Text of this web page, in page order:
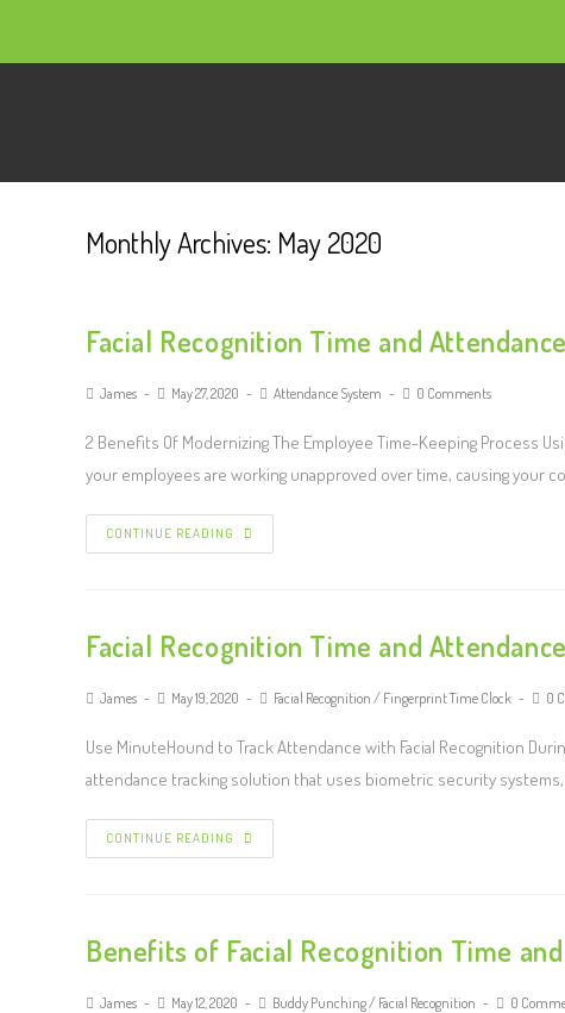
Monthly Archives: May 2020
Facial Recognition Time and
James May 27, 2020 Attendance System 0 Comments
2 Benefits Of Modernizing The Employee Time-Keeping Process
your employees are working unapproved over time, causing your
CONTINUE READING
Facial Recognition Time and
James May 19, 2020 Facial Recognition / Fingerprint Time Clock 0
Use MinuteHound to Track Attendance with Facial Recognition
attendance tracking solution that uses biometric security
CONTINUE READING
Benefits of Facial Recognition Time
James May 12, 2020 Buddy Punching/ Facial Recognition 0